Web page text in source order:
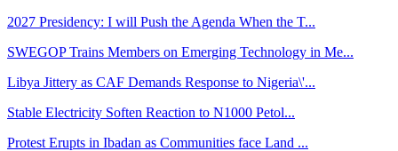
2027 Presidency: I will Push the Agenda When the T...
SWEGOP Trains Members on Emerging Technology in Me...
Libya Jittery as CAF Demands Response to Nigeria\'...
Stable Electricity Soften Reaction to N1000 Petol...
Protest Erupts in Ibadan as Communities face Land ...